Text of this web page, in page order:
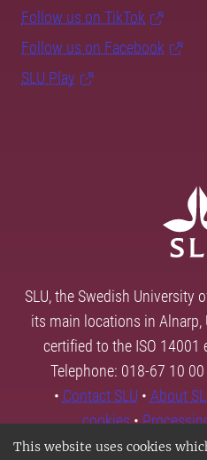
This website uses cookies
Follow us on TikTok
Follow us on Facebook
SLU Play
SLU, the Swedish University
its main locations in Alnarp,
certified to the ISO 14001
Telephone: 018-67 10
• Contact SLU • About
cookies•